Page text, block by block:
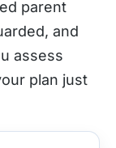
parent
and
assess
plan just